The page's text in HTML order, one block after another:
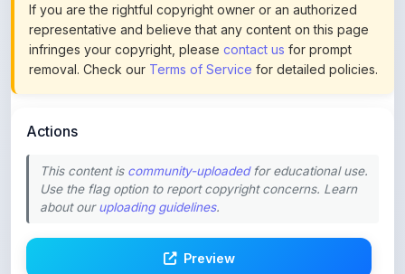
infringes your copyright, pleasecontact usfor prompt
removal. Check ourTerms of Servicefor detailed policies.
This content is
about ouruploading guidelines.
Download